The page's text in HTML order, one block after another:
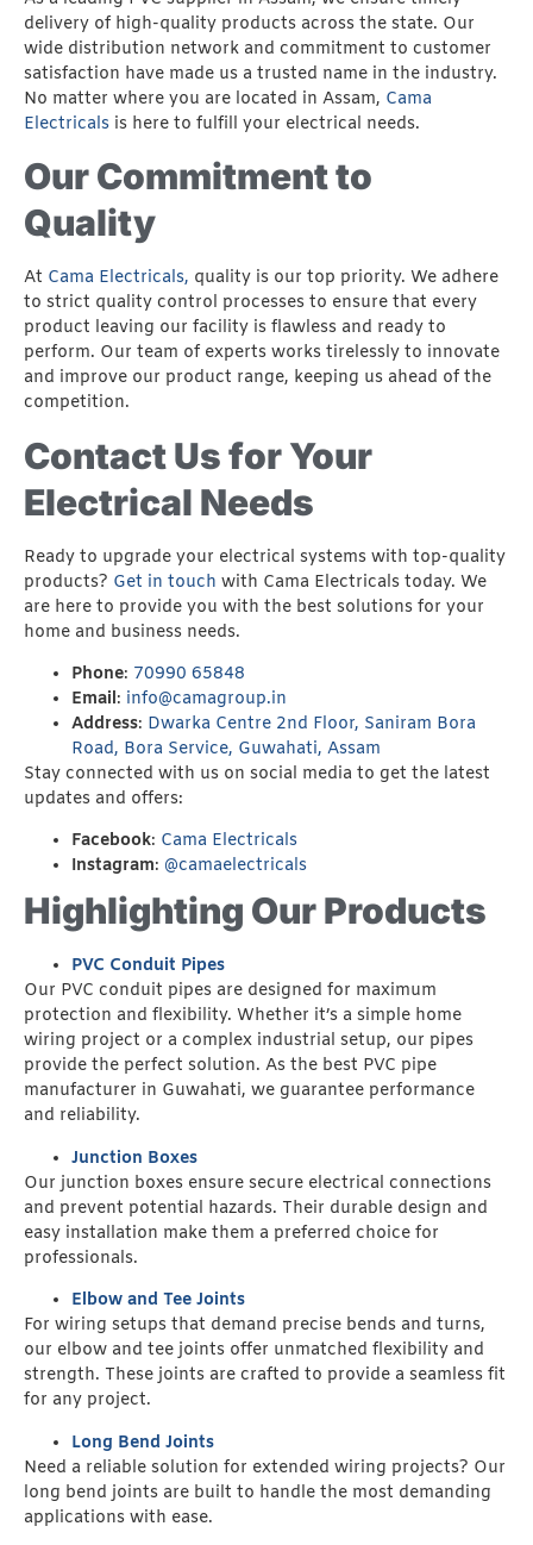
delivery of high-quality products across the state. Our
wide distribution network and commitment to customer
satisfaction have made us a trusted name in the industry.
No matter where you are located in Assam, Cama
Electricals is here to fulfill your electrical needs.
Our Commitment to
Quality
At Cama Electricals, quality is our top priority. We adhere
to strict quality control processes to ensure that every
product leaving our facility is flawless and ready to
perform. Our team of experts works tirelessly to innovate
and improve our product range, keeping us ahead of the
competition.
Contact Us for Your
Electrical Needs
Ready to upgrade your electrical systems with top-quality
products? Get in touch with Cama Electricals today. We
are here to provide you with the best solutions for your
home and business needs.
Phone: 70990 65848
Email: info@camagroup.in
Address: Dwarka Centre 2nd Floor, Saniram Bora
Road, Bora Service, Guwahati, Assam
Stay connected with us on social media to get the latest
updates and offers:
Facebook: Cama Electricals
Instagram: @camaelectricals
Highlighting Our Products
PVC Conduit Pipes
Our PVC conduit pipes are designed for maximum
protection and flexibility. Whether it’s a simple home
wiring project or a complex industrial setup, our pipes
provide the perfect solution. As the best PVC pipe
manufacturer in Guwahati, we guarantee performance
and reliability.
Junction Boxes
Our junction boxes ensure secure electrical connections
and prevent potential hazards. Their durable design and
easy installation make them a preferred choice for
professionals.
Elbow and Tee Joints
For wiring setups that demand precise bends and turns,
our elbow and tee joints offer unmatched flexibility and
strength. These joints are crafted to provide a seamless fit
for any project.
Long Bend Joints
Need a reliable solution for extended wiring projects? Our
long bend joints are built to handle the most demanding
applications with ease.